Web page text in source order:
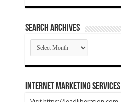
SEARCH ARCHIVES
SEARCH
ARCHIVES
Internet Marketing Services